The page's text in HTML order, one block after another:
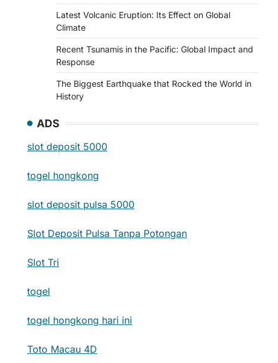
Latest Volcanic Eruption: Its Effect on Global
Climate
Recent Tsunamis in the Pacific: Global Impact and
Response
The Biggest Earthquake that Rocked the World in
History
ADS
slot deposit 5000
togel hongkong
slot deposit pulsa 5000
Slot Deposit Pulsa Tanpa Potongan
Slot Tri
togel
togel hongkong hari ini
Toto Macau 4D